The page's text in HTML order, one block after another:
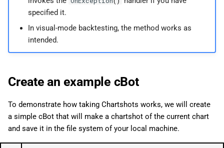
specified it.
In visual-mode backtesting, the method works as
intended.
Create an example cBot
To demonstrate how taking Chartshots works, we will create
a simple cBot that will make a chartshot of the current chart
and save it in the file system of your local machine.